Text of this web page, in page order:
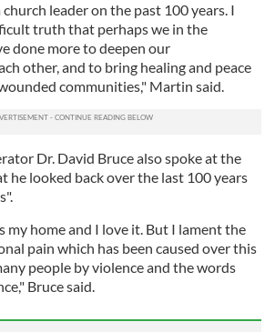
church leader on the past 100 years. I
truth that perhaps we in the
done more to deepen our
other, and to bring healing and peace
communities," Martin said.
Dr. David Bruce also spoke at the
he looked back over the last 100 years
my home and I love it. But I lament the
pain which has been caused over this
people by violence and the words
Bruce said.